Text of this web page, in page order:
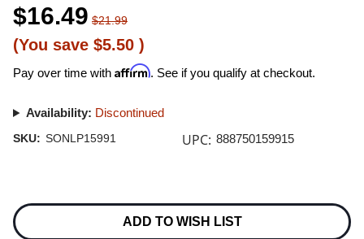
$16.49 $21.99
(You save $5.50 )
Pay over time with Affirm. See if you qualify at checkout.
Availability: Discontinued
SKU: SONLP15991 UPC: 888750159915
Stock:
ADD TO WISH LIST